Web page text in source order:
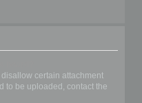
certain attachment
to be uploaded, contact the